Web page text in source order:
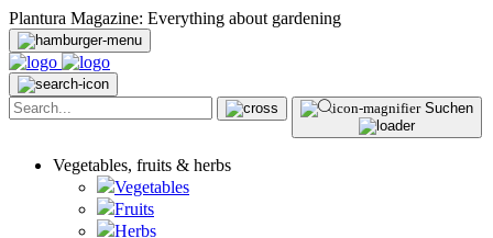
Plantura Magazine: Everything about gardening
Suchen
Vegetables, fruits & herbs
Vegetables
Fruits
Herbs